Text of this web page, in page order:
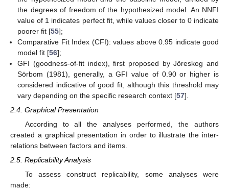
the degrees of freedom of the hypothesized model. An NNFI
value of 1 indicates perfect fit, while values closer to 0 indicate
poorer fit [55];
Comparative Fit Index (CFI): values above 0.95 indicate good
model fit [56];
GFI (goodness-of-fit index), first proposed by Jöreskog and
Sörbom (1981), generally, a GFI value of 0.90 or higher is
considered indicative of good fit, although this threshold may
vary depending on the specific research context [57].
2.4. Graphical Presentation
According to all the analyses performed, the authors
created a graphical presentation in order to illustrate the inter-
relations between factors and items.
2.5. Replicability Analysis
To assess construct replicability, some analyses were
made: